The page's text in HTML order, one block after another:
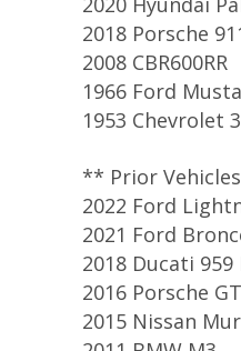
2018 Porsche
2008 CBR600RR
1966 Ford
1953 Chevrolet
** Prior
2022 Ford
2021 Ford
2018 Ducati 959
2016 Porsche
2015 Nissan